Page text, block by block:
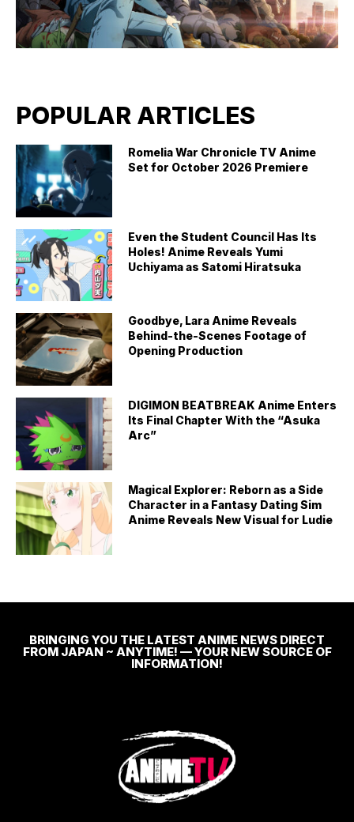
POPULAR ARTICLES
Romelia War Chronicle TV Anime
Set for October 2026 Premiere
Even the Student Council Has Its
Holes! Anime Reveals Yumi
Uchiyama as Satomi Hiratsuka
Goodbye, Lara Anime Reveals
Behind-the-Scenes Footage of
Opening Production
DIGIMON BEATBREAK Anime Enters
Its Final Chapter With the “Asuka
Arc”
Magical Explorer: Reborn as a Side
Character in a Fantasy Dating Sim
Anime Reveals New Visual for Ludie
BRINGING YOU THE LATEST ANIME NEWS DIRECT
FROM JAPAN ~ ANYTIME! — YOUR NEW SOURCE OF
INFORMATION!